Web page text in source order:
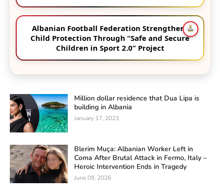
Albanian Football Federation Strengthens
Child Protection Through “Safe and Secure
Children in Sport 2.0” Project
Million dollar residence that Dua Lipa is
building in Albania
January 17, 2023
Blerim Muça: Albanian Worker Left in
Coma After Brutal Attack in Fermo, Italy –
Heroic Intervention Ends in Tragedy
June 09, 2026